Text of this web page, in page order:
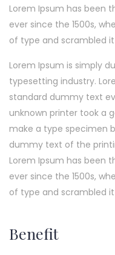
Lorem Ipsum has been
ever since the 1500s,
of type and scrambled
Lorem Ipsum is simply
typesetting industry.
standard dummy text
unknown printer took a
make a type specimen
dummy text of the
Lorem Ipsum has been
ever since the 1500s,
of type and scrambled
Benefit